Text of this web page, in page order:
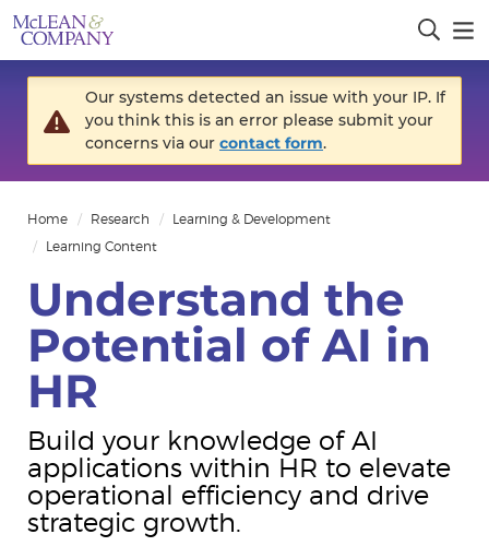
Our systems detected an issue with your IP. If
you think this is an error please submit your
concerns via our contact form.
Home Research
Learning & Development
Learning Content
Understand the
Potential of AI in
HR
Build your knowledge of AI
applications within HR to elevate
operational efficiency and drive
strategic growth.